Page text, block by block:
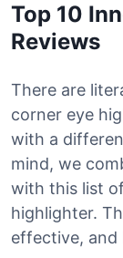
Top 10
Reviews
There are
corner eye
with a
mind, we
with this list
highlighter.
effective, and